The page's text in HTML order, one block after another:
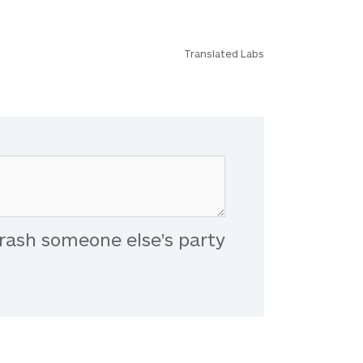
Translated Labs
someone else's party